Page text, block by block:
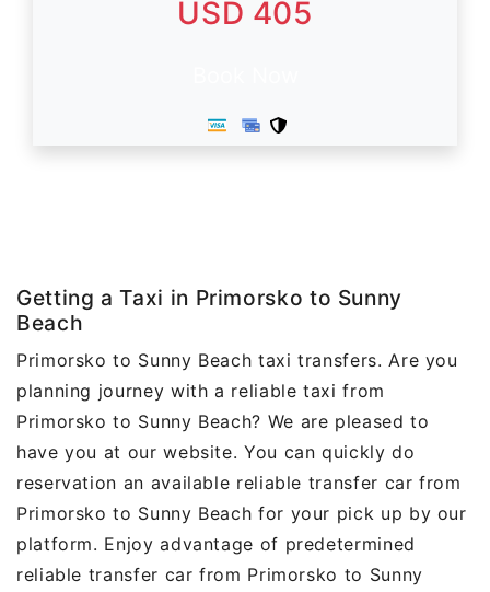
USD 405
Getting a Taxi in Primorsko to Sunny
Beach
Primorsko to Sunny Beach taxi transfers. Are you
planning journey with a reliable taxi from
Primorsko to Sunny Beach? We are pleased to
have you at our website. You can quickly do
reservation an available reliable transfer car from
Primorsko to Sunny Beach for your pick up by our
platform. Enjoy advantage of predetermined
reliable transfer car from Primorsko to Sunny